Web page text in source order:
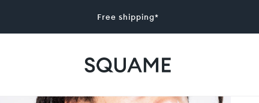
Free shipping*